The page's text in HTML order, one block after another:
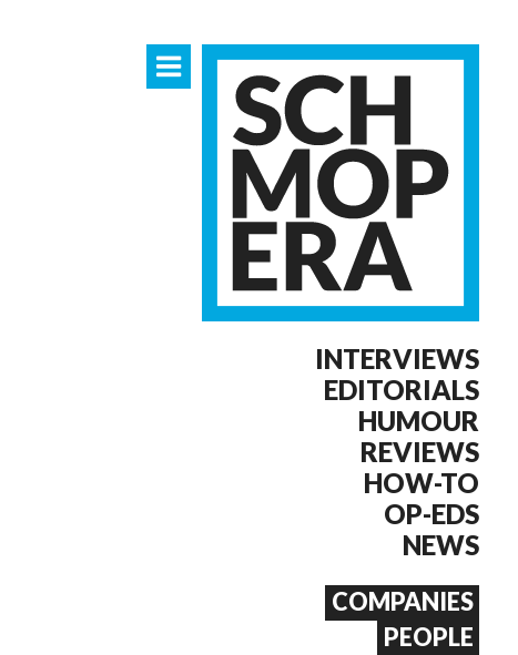
INTERVIEWS
EDITORIALS
HUMOUR
REVIEWS
HOW-TO
OP-EDS
NEWS
COMPANIES
PEOPLE